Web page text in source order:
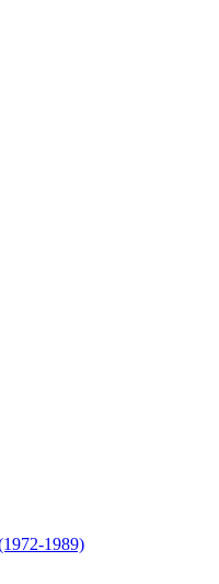
1989)